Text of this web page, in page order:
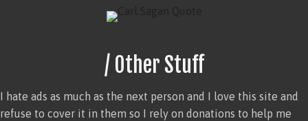
/ Other Stuff
I hate ads as much as the next person and I love this site and
refuse to cover it in them so I rely on donations to help me